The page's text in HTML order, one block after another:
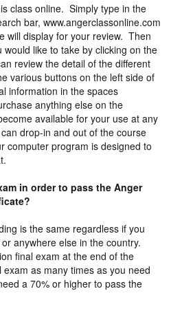
class online. Simply type in the
bar, www.angerclassonline.com
will display for your review. Then
like to take by clicking on the
review the detail of the different
various buttons on the left side of
information in the spaces
anything else on the
available for your use at any
drop-in and out of the course
computer program is designed to
in order to pass the Anger
is the same regardless if you
anywhere else in the country.
final exam at the end of the
as many times as you need
a 70% or higher to pass the